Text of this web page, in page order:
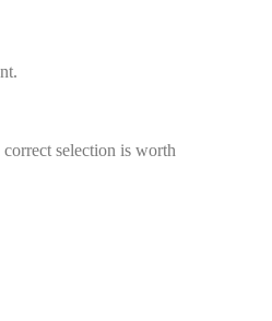
selection is worth